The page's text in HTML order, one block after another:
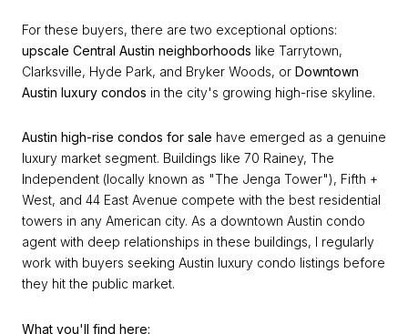
For these buyers, there are two exceptional options:
upscale Central Austin neighborhoods like Tarrytown,
Clarksville, Hyde Park, and Bryker Woods, or Downtown
Austin luxury condos in the city's growing high-rise skyline.
Austin high-rise condos for sale have emerged as a genuine
luxury market segment. Buildings like 70 Rainey, The
Independent (locally known as "The Jenga Tower"), Fifth +
West, and 44 East Avenue compete with the best residential
towers in any American city. As a downtown Austin condo
agent with deep relationships in these buildings, I regularly
work with buyers seeking Austin luxury condo listings before
they hit the public market.
What you'll find here: